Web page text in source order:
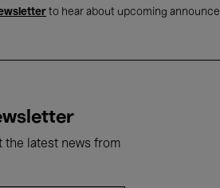
to hear about upcoming
the latest news from